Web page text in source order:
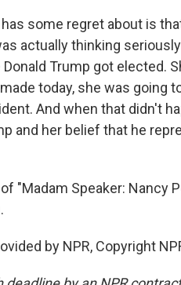
has some regret about is
actually thinking
Trump got elected.
today, she was going
And when that didn't
and her belief that he
"Madam Speaker: Nancy
by NPR, Copyright